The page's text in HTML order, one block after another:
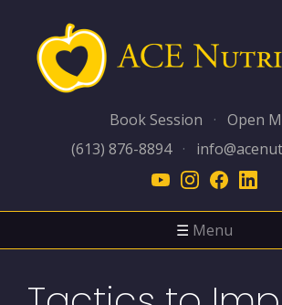
Book Session · Open
(613) 876-8894 ·
☰ Menu